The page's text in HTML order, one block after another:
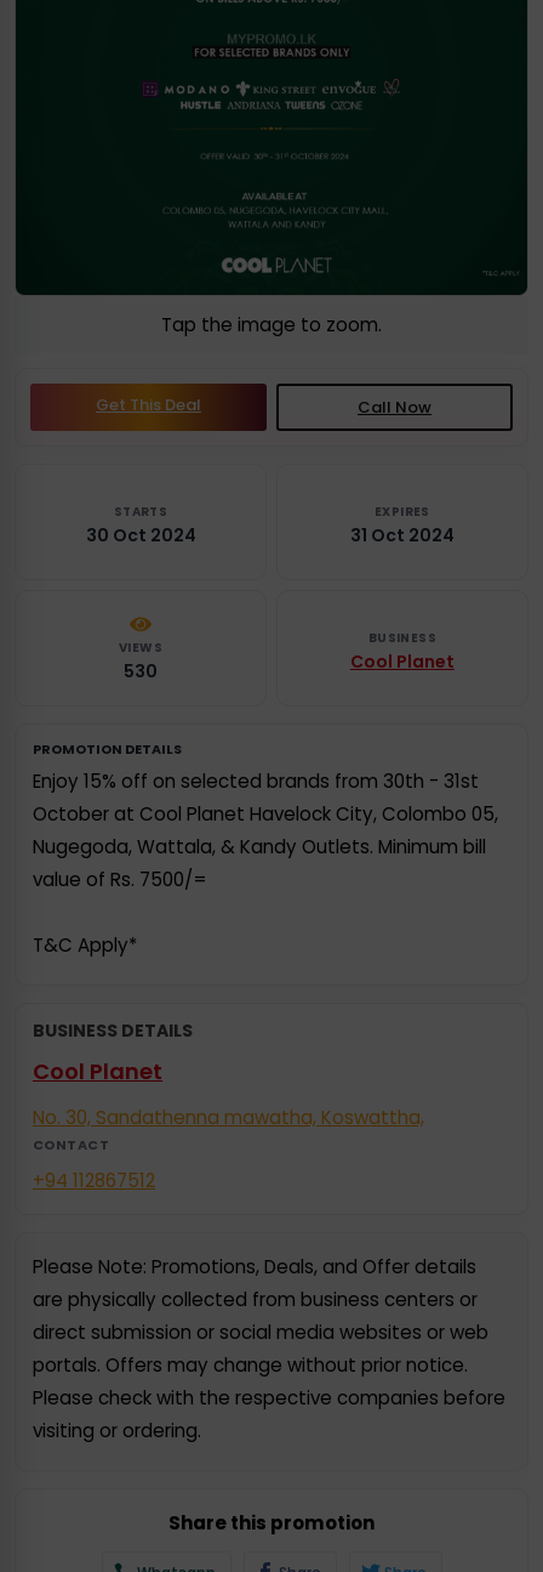
Tap the image to zoom.
Get This Deal Call Now
STARTS
30 Oct 2024
EXPIRES
31 Oct 2024
VIEWS
530
BUSINESS
Cool Planet
PROMOTION DETAILS
Enjoy 15% off on selected brands from 30th - 31st
October at Cool Planet Havelock City, Colombo 05,
Nugegoda, Wattala, & Kandy Outlets. Minimum bill
value of Rs. 7500/=
T&C Apply*
BUSINESS DETAILS
Cool Planet
No. 30, Sandathenna mawatha, Koswattha,
CONTACT
+94 112867512
Please Note: Promotions, Deals, and Offer details
are physically collected from business centers or
direct submission or social media websites or web
portals. Offers may change without prior notice.
Please check with the respective companies before
visiting or ordering.
Share this promotion